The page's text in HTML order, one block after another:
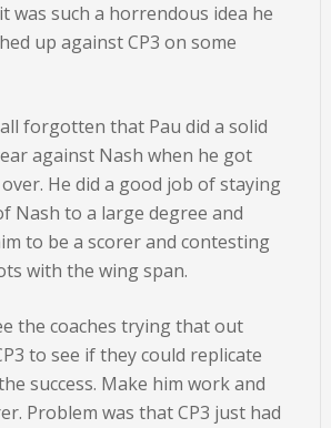
was such a horrendous idea he
up against CP3 on some
forgotten that Pau did a solid
against Nash when he got
He did a good job of staying
Nash to a large degree and
to be a scorer and contesting
with the wing span.
the coaches trying that out
to see if they could replicate
success. Make him work and
Problem was that CP3 just had